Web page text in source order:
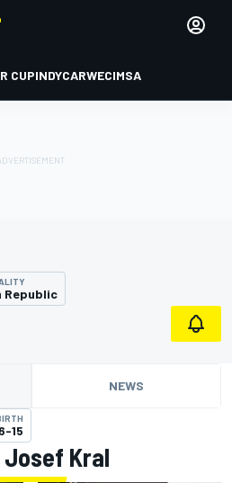
CUPINDYCARWECIMSA
Republic
NEWS
15
Josef Kral